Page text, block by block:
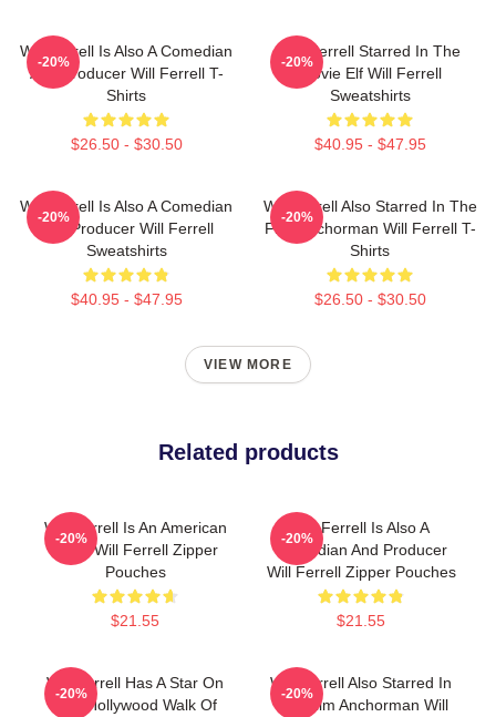
Will Ferrell Is Also A Comedian
And Producer Will Ferrell T-
Shirts
$26.50 - $30.50
-20%
Will Ferrell Starred In The
Movie Elf Will Ferrell
Sweatshirts
$40.95 - $47.95
-20%
Will Ferrell Is Also A Comedian
And Producer Will Ferrell
Sweatshirts
$40.95 - $47.95
-20%
Will Ferrell Also Starred In The
Film Anchorman Will Ferrell T-
Shirts
$26.50 - $30.50
-20%
VIEW MORE
Related products
Will Ferrell Is An American
Actor Will Ferrell Zipper
Pouches
$21.55
-20%
Will Ferrell Is Also A
Comedian And Producer
Will Ferrell Zipper Pouches
$21.55
-20%
Will Ferrell Has A Star On
The Hollywood Walk Of
-20%
Will Ferrell Also Starred In
The Film Anchorman Will
-20%